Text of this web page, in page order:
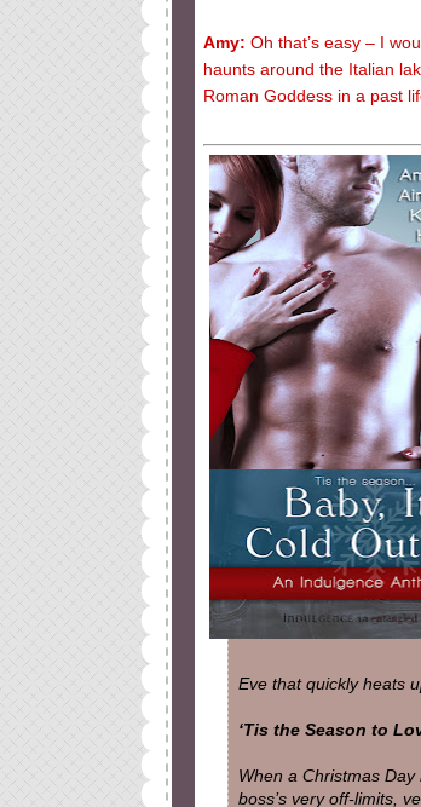
Amy: Oh that’s easy – I
haunts around the Italian
Roman Goddess in a past
Eve that quickly heats
‘Tis the Season to
When a Christmas
boss’s very off-limits,